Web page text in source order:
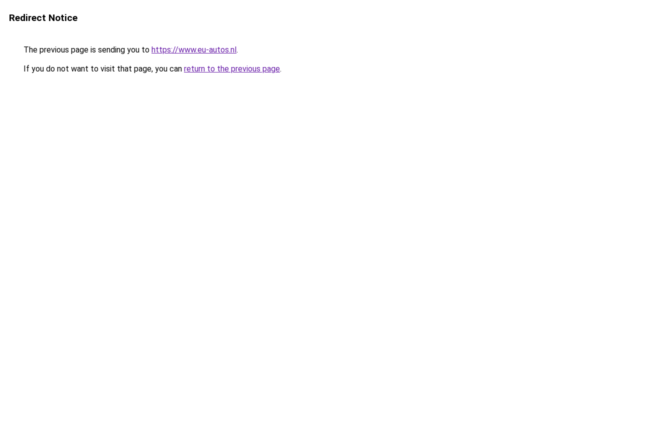
Redirect Notice
The previous page is sending you to https://www.eu-autos.nl.
If you do not want to visit that page, you can return to the previous page.